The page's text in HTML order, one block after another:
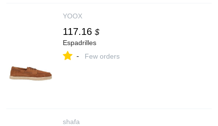
YOOX
117.16 $
Espadrilles
- Few orders
shafa